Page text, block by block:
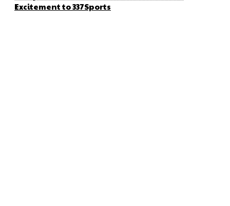
Excitement to 337Sports